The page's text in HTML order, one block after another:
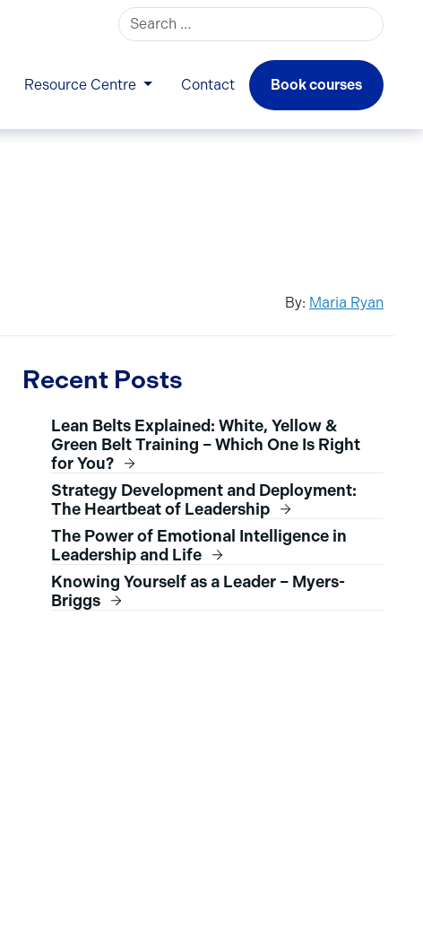
Search for:
Resource Centre Contact Book courses
By: Maria Ryan
Recent Posts
Lean Belts Explained: White, Yellow &
Green Belt Training – Which One Is Right
for You?
Strategy Development and Deployment:
The Heartbeat of Leadership
The Power of Emotional Intelligence in
Leadership and Life
Knowing Yourself as a Leader – Myers-
Briggs